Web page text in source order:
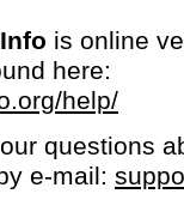
is online
here:
help/
questions
e-mail: